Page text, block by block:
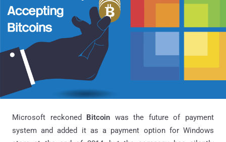
Microsoft reckoned Bitcoin was the future of payment
system and added it as a payment option for Windows